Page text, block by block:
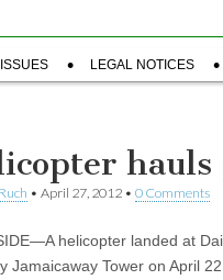
LEGAL NOTICES
hauls
• April 27, 2012 • 0 Comments
helicopter landed at
Jamaicaway Tower on April